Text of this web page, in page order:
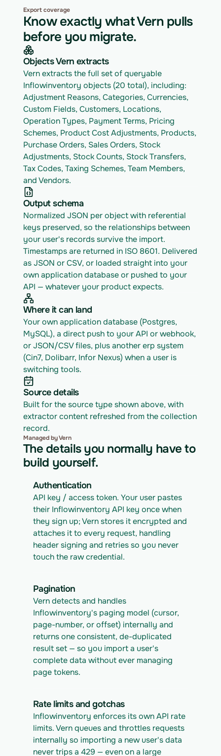
Export coverage
Know exactly what Vern pulls
before you migrate.
Objects Vern extracts
Vern extracts the full set of queryable
Inflowinventory objects (20 total), including:
Adjustment Reasons, Categories, Currencies,
Custom Fields, Customers, Locations,
Operation Types, Payment Terms, Pricing
Schemes, Product Cost Adjustments, Products,
Purchase Orders, Sales Orders, Stock
Adjustments, Stock Counts, Stock Transfers,
Tax Codes, Taxing Schemes, Team Members,
and Vendors.
Output schema
Normalized JSON per object with referential
keys preserved, so the relationships between
your user's records survive the import.
Timestamps are returned in ISO 8601. Delivered
as JSON or CSV, or loaded straight into your
own application database or pushed to your
API — whatever your product expects.
Where it can land
Your own application database (Postgres,
MySQL), a direct push to your API or webhook,
or JSON/CSV files, plus another erp system
(Cin7, Dolibarr, Infor Nexus) when a user is
switching tools.
Source details
Built for the source type shown above, with
extractor content refreshed from the collection
record.
Managed by Vern
The details you normally have to
build yourself.
Authentication
API key / access token. Your user pastes
their Inflowinventory API key once when
they sign up; Vern stores it encrypted and
attaches it to every request, handling
header signing and retries so you never
touch the raw credential.
Pagination
Vern detects and handles
Inflowinventory's paging model (cursor,
page-number, or offset) internally and
returns one consistent, de-duplicated
result set — so you import a user's
complete data without ever managing
page tokens.
Rate limits and gotchas
Inflowinventory enforces its own API rate
limits. Vern queues and throttles requests
internally so importing a new user's data
never trips a 429 — even on a large